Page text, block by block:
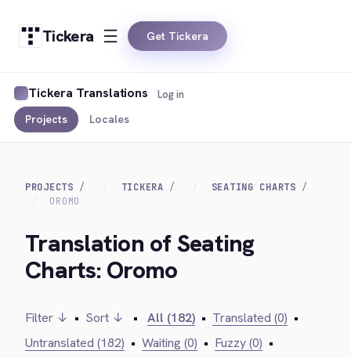
Tickera Get Tickera
Tickera Translations
Projects Locales
Log in
PROJECTS TICKERA
SEATING CHARTS
OROMO
Translation of Seating
Charts: Oromo
Filter ↓ • Sort ↓ • All (182) • Translated (0) •
Untranslated (182) • Waiting (0) • Fuzzy (0) •